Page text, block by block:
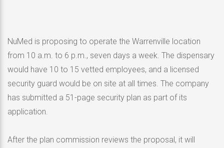
NuMed is proposing to operate the Warrenville location
from 10 a.m. to 6 p.m., seven days a week. The dispensary
would have 10 to 15 vetted employees, and a licensed
security guard would be on site at all times. The company
has submitted a 51-page security plan as part of its
application.
After the plan commission reviews the proposal, it will